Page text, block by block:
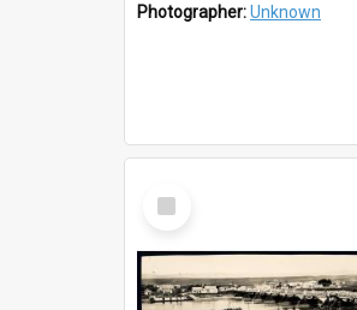
Photographer:Unknown
Select
Item